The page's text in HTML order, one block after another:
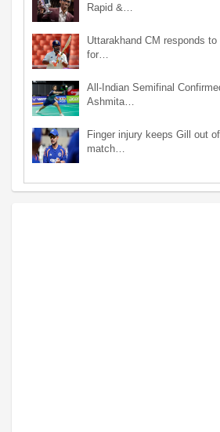
Rapid &…
Uttarakhand CM responds
for…
All-Indian Semifinal
Ashmita…
Finger injury keeps Gill out
match…